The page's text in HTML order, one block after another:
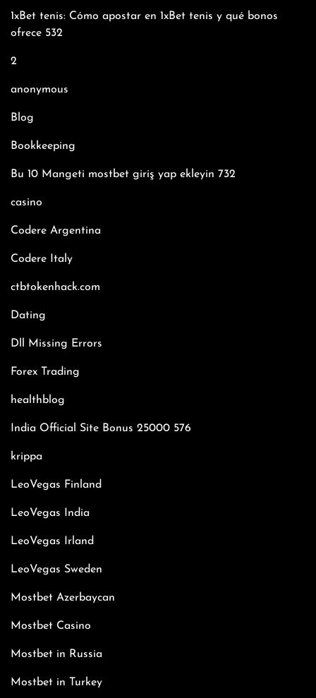
1xBet tenis: Cómo apostar en 1xBet tenis y qué bonos
ofrece 532
2
anonymous
Blog
Bookkeeping
Bu 10 Mangeti mostbet giriş yap ekleyin 732
casino
Codere Argentina
Codere Italy
ctbtokenhack.com
Dating
Dll Missing Errors
Forex Trading
healthblog
India Official Site Bonus 25000 576
krippa
LeoVegas Finland
LeoVegas India
LeoVegas Irland
LeoVegas Sweden
Mostbet Azerbaycan
Mostbet Casino
Mostbet in Russia
Mostbet in Turkey